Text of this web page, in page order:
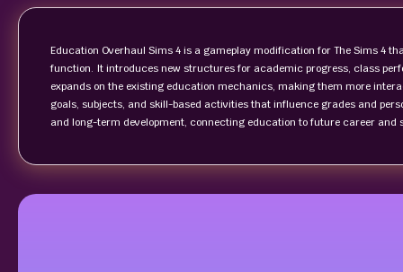
Education Overhaul Sims 4 is a gameplay modification for The Sims 4
function. It introduces new structures for academic progress, class
expands on the existing education mechanics, making them more
goals, subjects, and skill-based activities that influence grades and
and long-term development, connecting education to future career and